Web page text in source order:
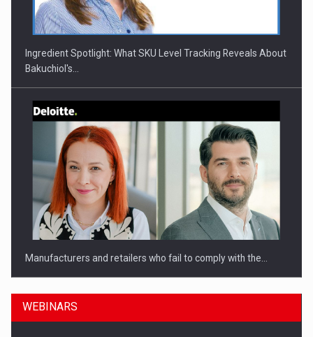
Ingredient Spotlight: What SKU Level Tracking Reveals About
Bakuchiol's…
Manufacturers and retailers who fail to comply with the…
WEBINARS